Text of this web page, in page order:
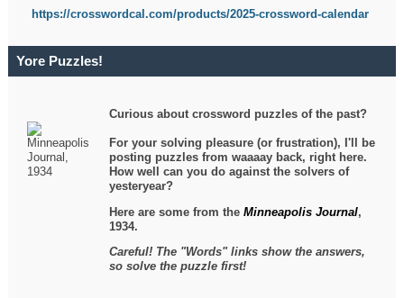
https://crosswordcal.com/products/2025-crossword-calendar
Yore Puzzles!
Curious about crossword puzzles of the past?
For your solving pleasure (or frustration), I'll be
posting puzzles from waaaay back, right here.
How well can you do against the solvers of
yesteryear?
Here are some from theMinneapolis Journal,
1934.
Careful! The "Words" links show the answers,
so solve the puzzle first!